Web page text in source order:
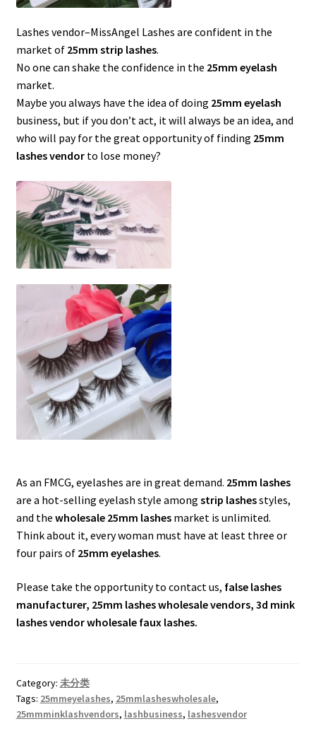
Lashes vendor–MissAngel Lashes are confident in the
market of 25mm strip lashes.
No one can shake the confidence in the 25mm eyelash
market.
Maybe you always have the idea of ​​doing 25mm eyelash
business, but if you don’t act, it will always be an idea, and
who will pay for the great opportunity of finding 25mm
lashes vendorto lose money?
As an FMCG, eyelashes are in great demand. 25mm lashes
are a hot-selling eyelash style among strip lashesstyles,
and the wholesale 25mm lashesmarket is unlimited.
Think about it, every woman must have at least three or
four pairs of 25mm eyelashes.
Please take the opportunity to contact us, false lashes
manufacturer, 25mm lashes wholesale vendors, 3d mink
lashes vendor wholesale faux lashes.
Category: 未分类
Tags: 25mmeyelashes, 25mmlasheswholesale,
25mmminklashvendors, lashbusiness, lashesvendor